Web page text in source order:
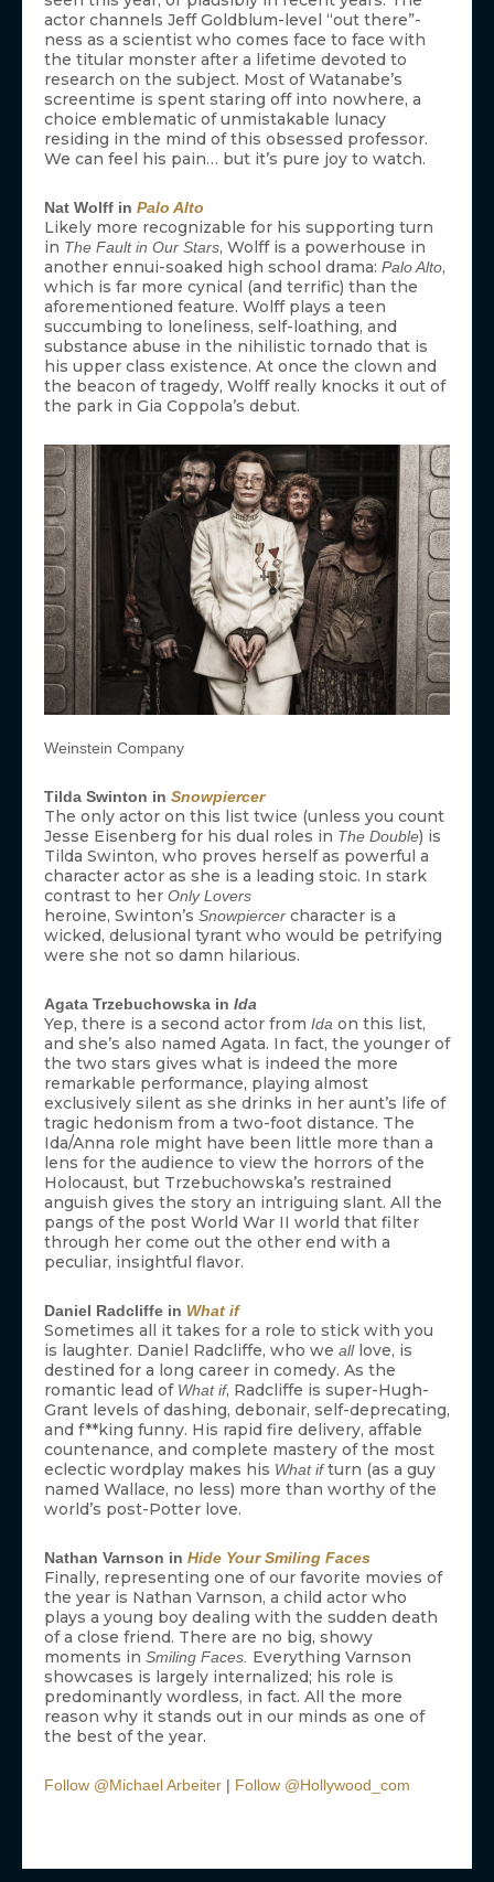
actor channels Jeff Goldblum-level “out there”-
ness as a scientist who comes face to face with
the titular monster after a lifetime devoted to
research on the subject. Most of Watanabe’s
screentime is spent staring off into nowhere, a
choice emblematic of unmistakable lunacy
residing in the mind of this obsessed professor.
We can feel his pain… but it’s pure joy to watch.
Nat Wolff in Palo Alto
Likely more recognizable for his supporting turn
in The Fault in Our Stars, Wolff is a powerhouse in
another ennui-soaked high school drama: Palo Alto,
which is far more cynical (and terrific) than the
aforementioned feature. Wolff plays a teen
succumbing to loneliness, self-loathing, and
substance abuse in the nihilistic tornado that is
his upper class existence. At once the clown and
the beacon of tragedy, Wolff really knocks it out of
the park in Gia Coppola’s debut.
Weinstein Company
Tilda Swinton in Snowpiercer
The only actor on this list twice (unless you count
Jesse Eisenberg for his dual roles in The Double) is
Tilda Swinton, who proves herself as powerful a
character actor as she is a leading stoic. In stark
contrast to her Only Lovers
heroine, Swinton’s Snowpiercer character is a
wicked, delusional tyrant who would be petrifying
were she not so damn hilarious.
Agata Trzebuchowska in Ida
Yep, there is a second actor from Ida on this list,
and she’s also named Agata. In fact, the younger of
the two stars gives what is indeed the more
remarkable performance, playing almost
exclusively silent as she drinks in her aunt’s life of
tragic hedonism from a two-foot distance. The
Ida/Anna role might have been little more than a
lens for the audience to view the horrors of the
Holocaust, but Trzebuchowska’s restrained
anguish gives the story an intriguing slant. All the
pangs of the post World War II world that filter
through her come out the other end with a
peculiar, insightful flavor.
Daniel Radcliffe in What if
Sometimes all it takes for a role to stick with you
is laughter. Daniel Radcliffe, who we alllove, is
destined for a long career in comedy. As the
romantic lead of What if, Radcliffe is super-Hugh-
Grant levels of dashing, debonair, self-deprecating,
and f**king funny. His rapid fire delivery, affable
countenance, and complete mastery of the most
eclectic wordplay makes his What ifturn (as a guy
named Wallace, no less) more than worthy of the
world’s post-Potter love.
Nathan Varnson in Hide Your Smiling Faces
Finally, representing one of our favorite movies of
the year is Nathan Varnson, a child actor who
plays a young boy dealing with the sudden death
of a close friend. There are no big, showy
moments in Smiling Faces. Everything Varnson
showcases is largely internalized; his role is
predominantly wordless, in fact. All the more
reason why it stands out in our minds as one of
the best of the year.
Follow @Michael Arbeiter | Follow @Hollywood_com